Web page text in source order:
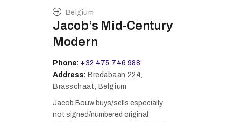
Belgium
Jacob’s Mid-Century
Modern
Phone: +32 475 746 988
Address: Bredabaan 224,
Brasschaat, Belgium
Jacob Bouw buys/sells especially
not signed/numbered original